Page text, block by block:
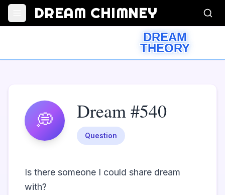
DREAM CHIMNEY
DREAM
THEORY
💭 Dream #540
Question
Is there someone I could share dream
with?